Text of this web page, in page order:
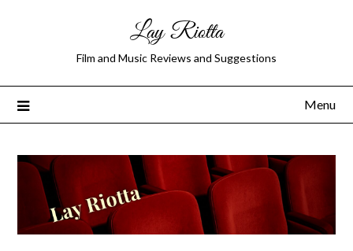
Lay Riotta
Film and Music Reviews and Suggestions
Menu